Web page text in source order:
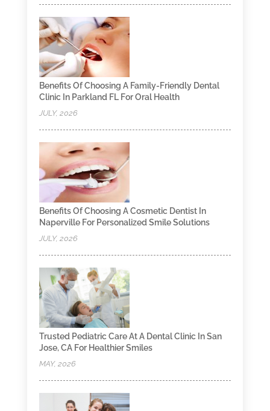
Benefits Of Choosing A Family-Friendly Dental
Clinic In Parkland FL For Oral Health
JULY, 2026
Benefits Of Choosing A Cosmetic Dentist In
Naperville For Personalized Smile Solutions
JULY, 2026
Trusted Pediatric Care At A Dental Clinic In San
Jose, CA For Healthier Smiles
MAY, 2026